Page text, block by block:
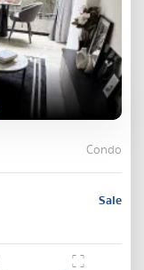
Condo
Sale